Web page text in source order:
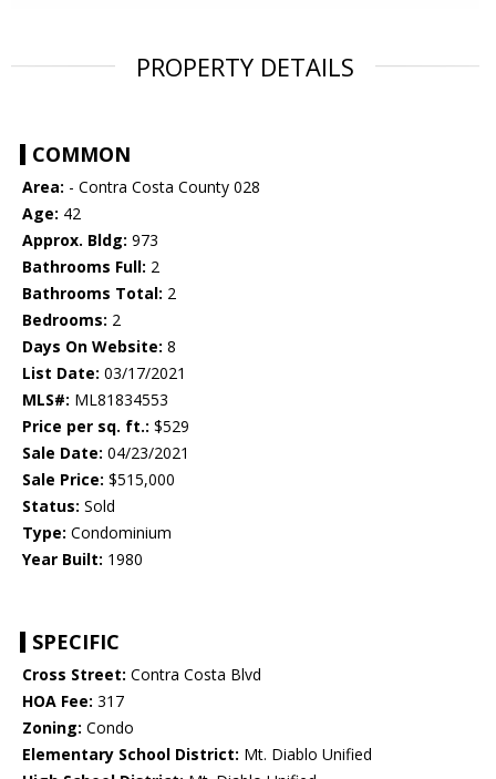
PROPERTY DETAILS
COMMON
Area: - Contra Costa County 028
Age: 42
Approx. Bldg: 973
Bathrooms Full: 2
Bathrooms Total: 2
Bedrooms: 2
Days On Website: 8
List Date: 03/17/2021
MLS#: ML81834553
Price per sq. ft.: $529
Sale Date: 04/23/2021
Sale Price: $515,000
Status: Sold
Type: Condominium
Year Built: 1980
SPECIFIC
Cross Street: Contra Costa Blvd
HOA Fee: 317
Zoning: Condo
Elementary School District: Mt. Diablo Unified